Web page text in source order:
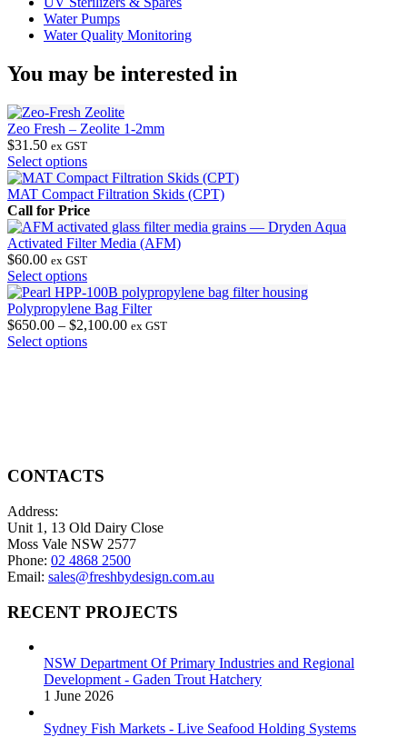
Water Pumps
Water Quality Monitoring
You may be interested in
Zeo Fresh – Zeolite 1-2mm
$31.50 ex GST
Select optionsThis
product
has
multiple
variants.
The
options
may
be
chosen
on
the
MAT Compact Filtration Skids (CPT)
Call for Price
Activated Filter Media (AFM)
$60.00 ex GST
Select optionsThis
product
has
multiple
variants.
product
Polypropylene Bag Filter
$650.00 – $2,100.00Price
ex GST
Select optionsThis
be
the
product
page
CONTACTS
Address:
Unit 1, 13 Old Dairy Close
Moss Vale NSW 2577
Phone: 02 4868 2500
Email: sales@freshbydesign.com.au
RECENT PROJECTS
NSW Department Of Primary Industries and Regional
Development - Gaden Trout Hatchery
1 June 2026
Sydney Fish Markets - Live Seafood Holding Systems